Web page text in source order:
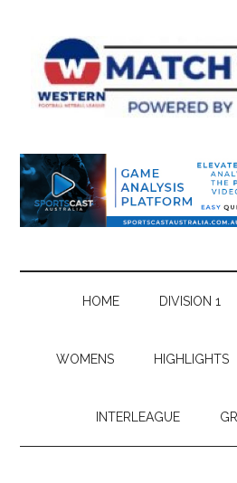
content
secondary
primary
sidebar
HOME DIVISION 1
WOMENS HIGHLIGHTS
INTERLEAGUE